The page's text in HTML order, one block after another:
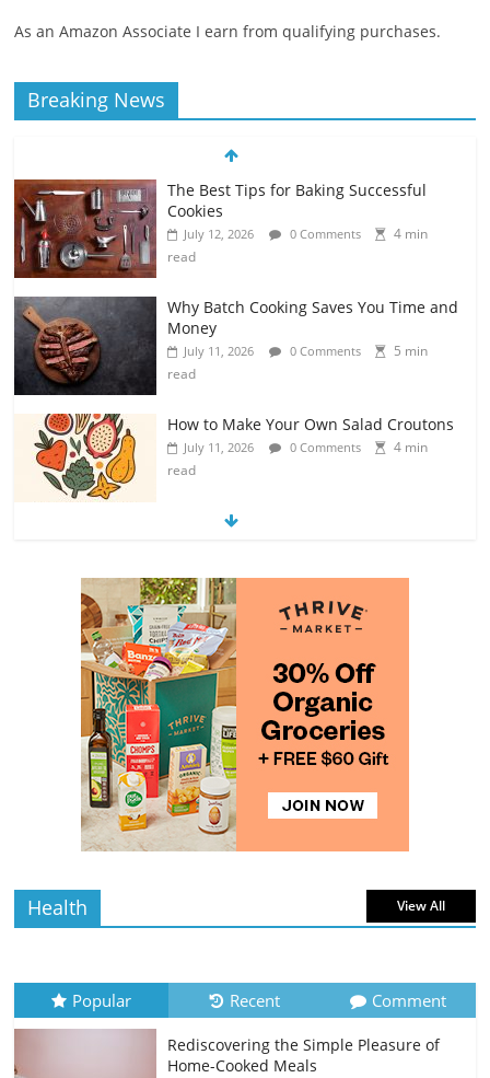
As an Amazon Associate I earn from qualifying purchases.
Breaking News
The Best Tips for Baking Successful
Cookies
July 12, 2026 0 Comments
4 min
read
Why Batch Cooking Saves You Time and
Money
July 11, 2026 0 Comments
5 min
read
How to Make Your Own Salad Croutons
July 11, 2026 0 Comments
4 min
read
Exploring the Variety of Squash and
July 11, 2026 0 Comments
4 min
read
The Guide to Selecting and Ripening
Avocados
July 10, 2026 0 Comments
read
Rediscovering the Simple Pleasure of
Home-Cooked Meals
July 12, 2026 0 Comments
read
Health View All
Popular Recent Comment
Rediscovering the Simple Pleasure of
Home-Cooked Meals